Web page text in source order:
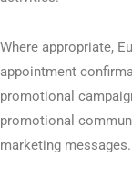
Where appropriate,
appointment
promotional
promotional
marketing messages.